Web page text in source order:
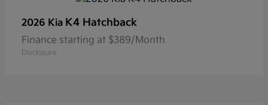
2026 Kia K4 Hatchback
Finance starting at $389/Month
Disclosure